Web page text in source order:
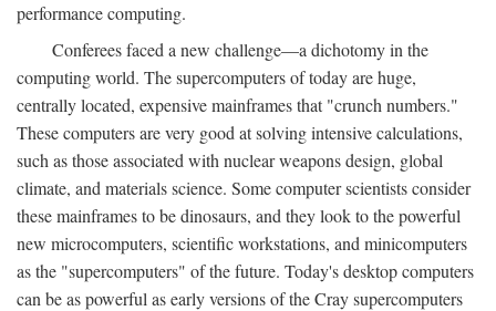
performance computing.
Conferees faced a new challenge—a dichotomy in the
computing world. The supercomputers of today are huge,
centrally located, expensive mainframes that "crunch numbers."
These computers are very good at solving intensive calculations,
such as those associated with nuclear weapons design, global
climate, and materials science. Some computer scientists consider
these mainframes to be dinosaurs, and they look to the powerful
new microcomputers, scientific workstations, and minicomputers
as the "supercomputers" of the future. Today's desktop computers
can be as powerful as early versions of the Cray supercomputers